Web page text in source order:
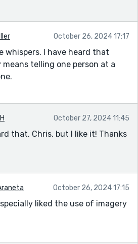
October 26, 2024 17:17
whispers. I have heard that
telling one person at a
October 27, 2024 11:45
that, Chris, but I like it! Thanks
October 26, 2024 17:15
liked the use of imagery